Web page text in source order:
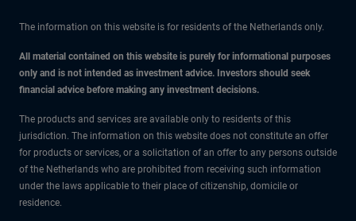
The information on this website is for residents of the Netherlands only.
All material contained on this website is purely for informational purposes
only and is not intended as investment advice. Investors should seek
financial advice before making any investment decisions.
The products and services are available only to residents of this
jurisdiction. The information on this website does not constitute an offer
for products or services, or a solicitation of an offer to any persons outside
of the Netherlands who are prohibited from receiving such information
under the laws applicable to their place of citizenship, domicile or
residence.